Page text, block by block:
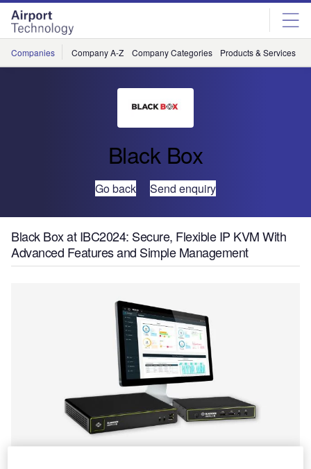
Skip
menu
Skip
page
content
Companies Company A-Z Company Categories Products & Services
Black Box
Go back Send enquiry
Black Box at IBC2024: Secure, Flexible IP KVM With
Advanced Features and Simple Management